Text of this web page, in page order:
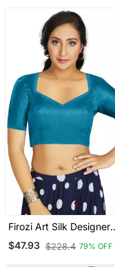
Firozi Art Silk Designer
Traditional Readymade
Blouse
$47.93 $228.4 79% OFF